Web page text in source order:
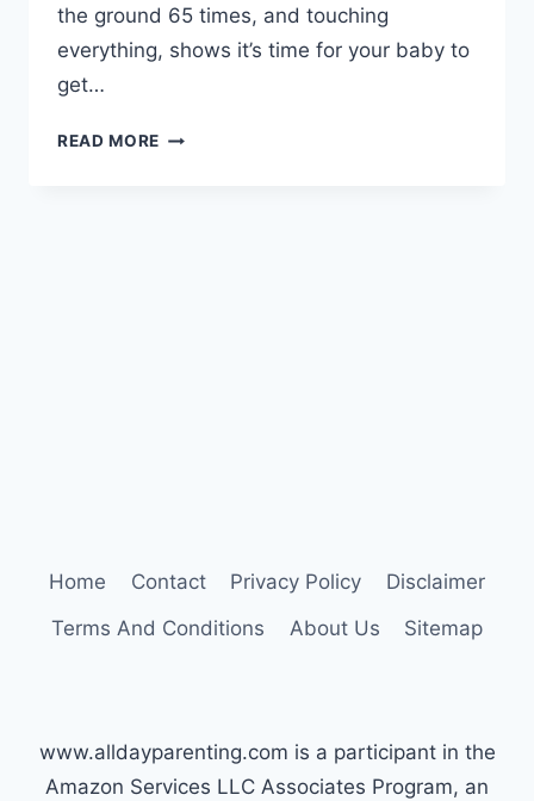
the ground 65 times, and touching
everything, shows it’s time for your baby to
get…
READ MORE HOW
Home Contact Privacy Policy
Disclaimer
Terms And Conditions
About Us Sitemap
www.alldayparenting.com is a participant in the
Amazon Services LLC Associates Program, an